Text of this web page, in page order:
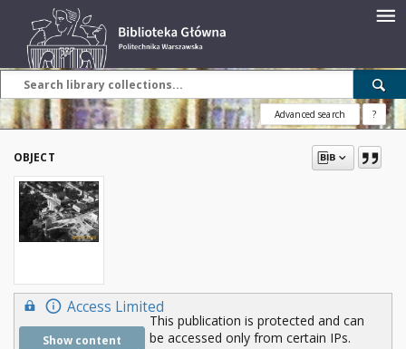
Advanced search ?
OBJECT
Access Limited
Show content
This publication is protected and can
be accessed only from certain IPs.